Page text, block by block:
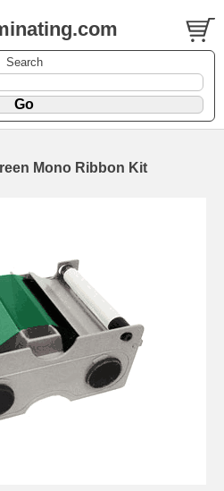
Search
Mono Ribbon Kit